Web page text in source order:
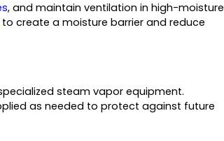
, and maintain ventilation in high-moisture
to create a moisture barrier and reduce
steam vapor equipment.
as needed to protect against future